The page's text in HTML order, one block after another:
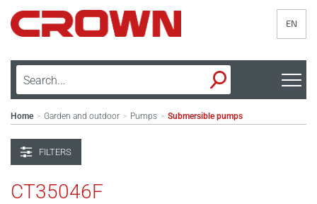
EN
Home > Garden and outdoor > Pumps > Submersible pumps
FILTERS
CT35046F